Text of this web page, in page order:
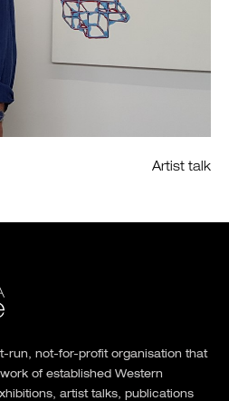
Artist talk
run, not-for-profit organisation that
of established Western
artist talks, publications